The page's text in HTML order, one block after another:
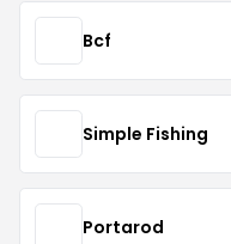
Bcf
Simple Fishing
Portarod